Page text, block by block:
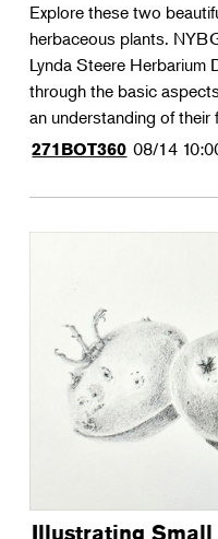
Explore these two
herbaceous plants.
Lynda Steere Herbarium
through the basic
an understanding of their
271BOT360 08/14
Illustrating